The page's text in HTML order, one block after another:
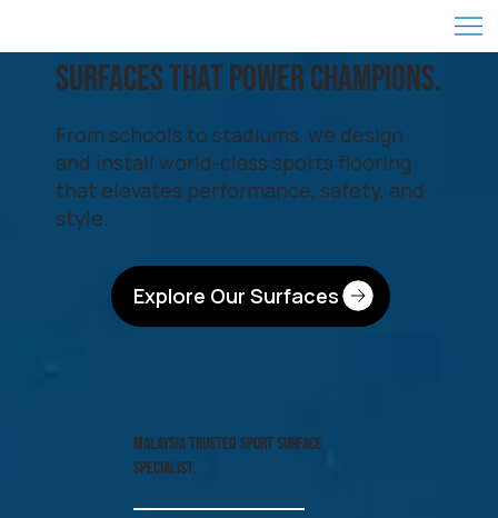
SURFACES That Power CHAMPIONS.
From schools to stadiums, we design
and install world-class sports flooring
that elevates performance, safety, and
style.
Explore Our Surfaces
MALAYSIA TRUSTED SPORT SURFACE
SPECIALIST.